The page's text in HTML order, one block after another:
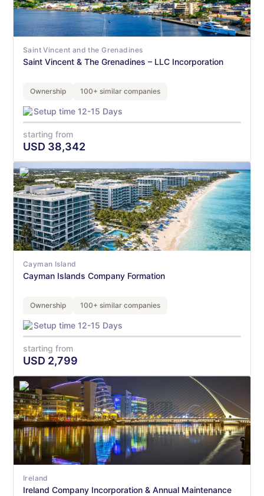
Saint Vincent and the Grenadines
Saint Vincent & The Grenadines – LLC Incorporation
Ownership 100+ similar companies
Setup time 12-15 Days
starting from
USD 38,342
Cayman Island
Cayman Islands Company Formation
Ownership 100+ similar companies
Setup time 12-15 Days
starting from
USD 2,799
Ireland
Ireland Company Incorporation & Annual Maintenance